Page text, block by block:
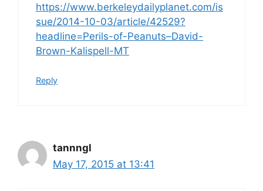
https://www.berkeleydailyplanet.com/is
sue/2014-10-03/article/42529?
headline=Perils-of-Peanuts–David-
Brown-Kalispell-MT
Reply
tannngl
May 17, 2015 at 13:41